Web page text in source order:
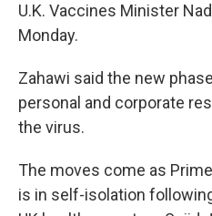
U.K. Vaccines Minister
Monday.
Zahawi said the new
personal and corporate
the virus.
The moves come as
is in self-isolation